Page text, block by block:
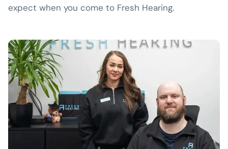
expect when you come to Fresh Hearing.